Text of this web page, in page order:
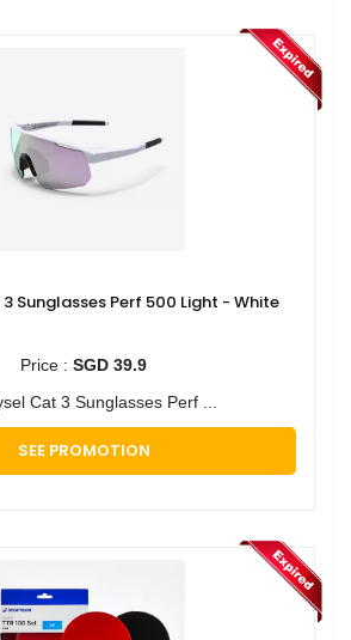
Sunglasses Perf 500 Light - White
Price : SGD 39.9
Cat 3 Sunglasses Perf ...
SEE PROMOTION